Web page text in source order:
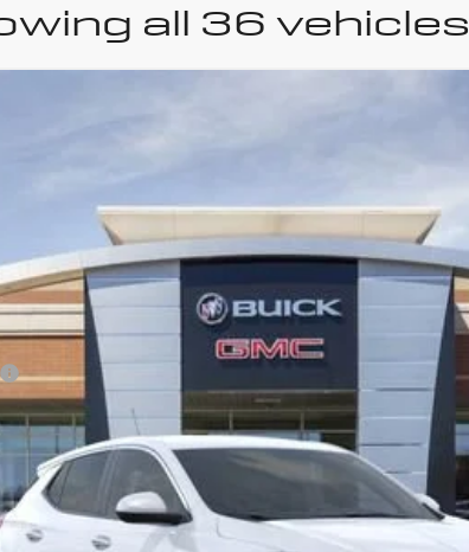
all 36 vehicles
VIEW & BUY
GET SERRA'S BEST PRICE